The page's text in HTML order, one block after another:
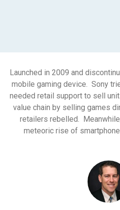
Launched in 2009 and
mobile gaming device. Sony
needed retail support to sell
value chain by selling games
retailers rebelled.
meteoric rise of